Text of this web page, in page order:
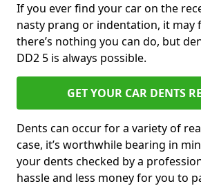
If you ever find your car on the
nasty prang or indentation, it may
there’s nothing you can do, but
DD2 5 is always possible.
GET YOUR CAR DENTS
Dents can occur for a variety of
case, it’s worthwhile bearing in
your dents checked by a
hassle and less money for you to